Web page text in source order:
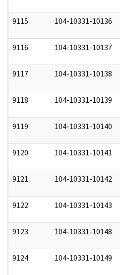
9115 104-10331-10136
9116 104-10331-10137
9117 104-10331-10138
9118 104-10331-10139
9119 104-10331-10140
9120 104-10331-10141
9121 104-10331-10142
9122 104-10331-10143
9123 104-10331-10148
9124 104-10331-10149